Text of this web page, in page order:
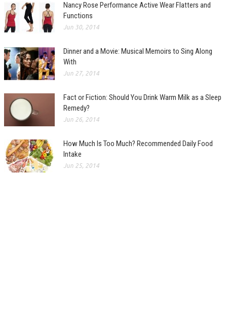
Nancy Rose Performance Active Wear Flatters and
Functions
Jun 30, 2014
Dinner and a Movie: Musical Memoirs to Sing Along
With
Jun 27, 2014
Fact or Fiction: Should You Drink Warm Milk as a Sleep
Remedy?
Jun 26, 2014
How Much Is Too Much? Recommended Daily Food
Intake
Jun 25, 2014